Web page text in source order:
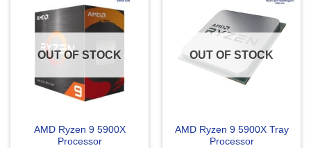
OUT OF STOCK
AMD Ryzen 9 5900X
Processor
OUT OF STOCK
AMD Ryzen 9 5900X Tray
Processor